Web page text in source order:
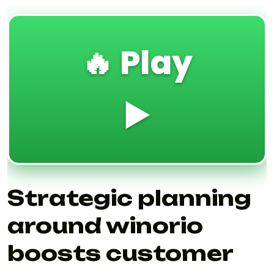
🔥 Play
▶️
Strategic planning
around winorio
boosts customer